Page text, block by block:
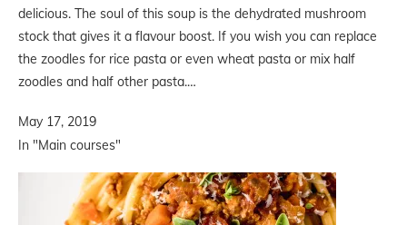
delicious. The soul of this soup is the dehydrated mushroom
stock that gives it a flavour boost. If you wish you can replace
the zoodles for rice pasta or even wheat pasta or mix half
zoodles and half other pasta.…
May 17, 2019
In "Main courses"